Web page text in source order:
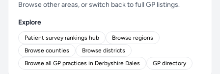
Browse other areas, or switch back to full GP listings.
Explore
Patient survey rankings hub
Browse regions
Browse counties
Browse districts
Browse all GP practices in Derbyshire Dales
GP directory